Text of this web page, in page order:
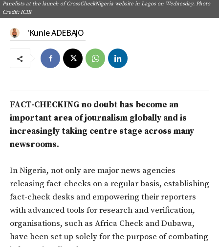
Panelists at the launch of CrossCheckNigeria website in Lagos on Wednesday. Photo
Credit: ICIR
'Kunle ADEBAJO
FACT-CHECKING no doubt has become an
important area of journalism globally and is
increasingly taking centre stage across many
newsrooms.
In Nigeria, not only are major news agencies
releasing fact-checks on a regular basis, establishing
fact-check desks and empowering their reporters
with advanced tools for research and verification,
organisations, such as Africa Check and Dubawa,
have been set up solely for the purpose of combating